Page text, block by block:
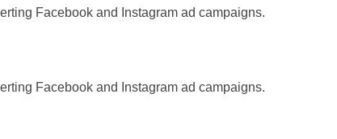
Facebook and Instagram ad campaigns.
Facebook and Instagram ad campaigns.